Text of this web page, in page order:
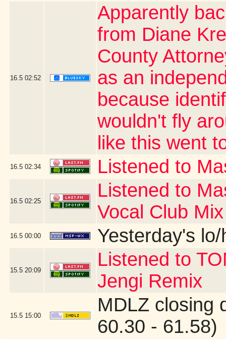
16.5 02:52
Apparently
from Diane
County
as an
because
wouldn't fly
like this went
16.5 02:34 Listened to
16.5 02:25
Listened to
Vocal Club Mix
16.5 00:00 Yesterday's lo/
15.5 20:09
Listened to
Jengi Remix
15.5 15:00
MDLZ closing
60.30 - 61.58)